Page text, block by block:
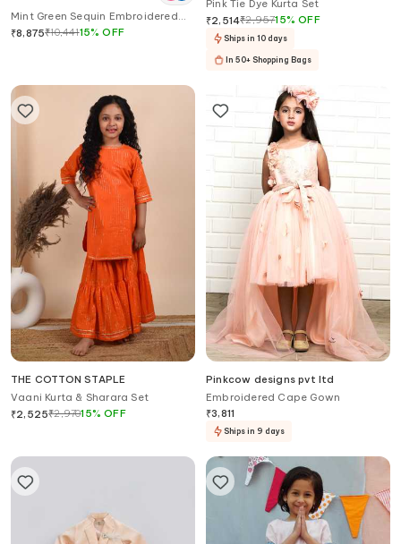
Mint Green Sequin Embroidered
Lehenga Set
₹8,875₹10,44115%OFF
Pink Tie Dye Kurta Set
₹2,514₹2,95715%OFF
Ships in 10 days
In 50+ Shopping Bags
THE COTTON STAPLE
Vaani Kurta & Sharara Set
₹2,525₹2,97015%OFF
Pinkcow designs pvt ltd
Embroidered Cape Gown
₹3,811
Ships in 9 days